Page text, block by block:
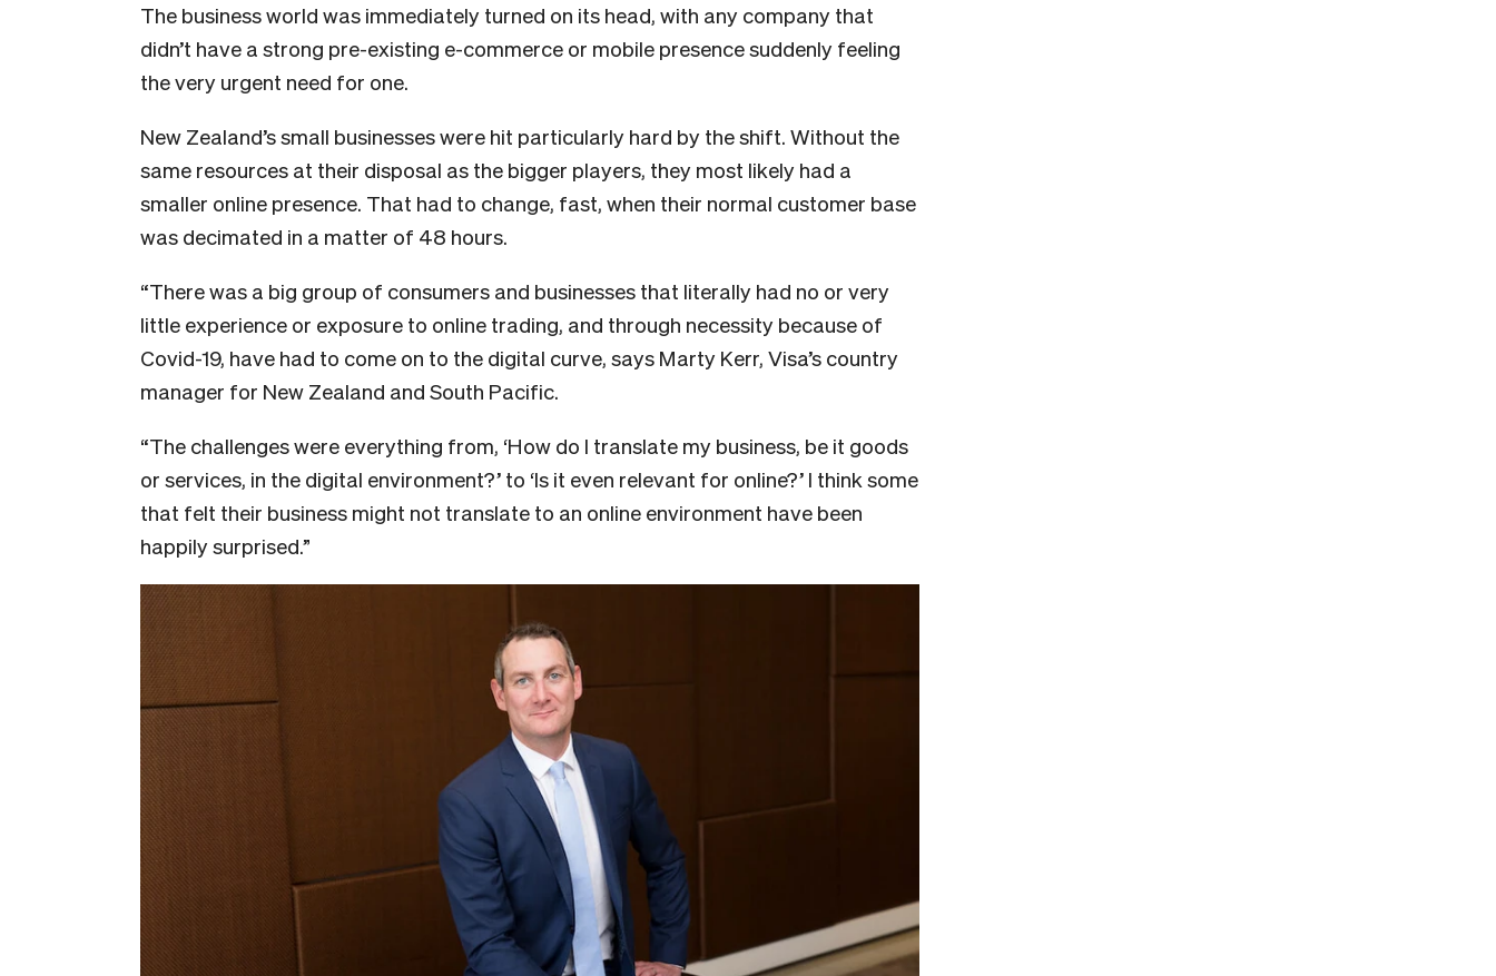
The business world was immediately turned on its head, with any company that
didn’t have a strong pre-existing e-commerce or mobile presence suddenly feeling
the very urgent need for one.
New Zealand’s small businesses were hit particularly hard by the shift. Without the
same resources at their disposal as the bigger players, they most likely had a
smaller online presence. That had to change, fast, when their normal customer base
was decimated in a matter of 48 hours.
“There was a big group of consumers and businesses that literally had no or very
little experience or exposure to online trading, and through necessity because of
Covid-19, have had to come on to the digital curve, says Marty Kerr, Visa’s country
manager for New Zealand and South Pacific.
“The challenges were everything from, ‘How do I translate my business, be it goods
or services, in the digital environment?’ to ‘Is it even relevant for online?’ I think some
that felt their business might not translate to an online environment have been
happily surprised.”